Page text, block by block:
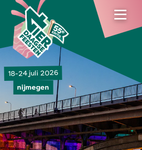
18-24 juli 2026
nijmegen